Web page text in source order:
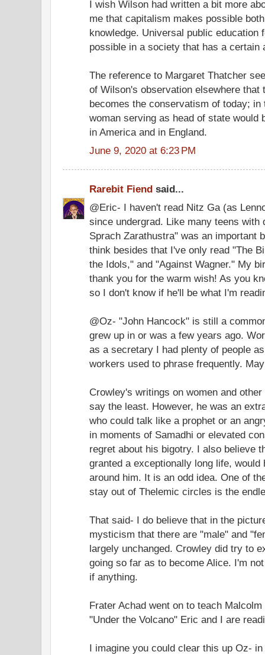
I wish Wilson had written a bit more
me that capitalism makes possible
knowledge. Universal public education
possible in a society that has a certain
The reference to Margaret Thatcher
of Wilson's observation elsewhere
becomes the conservatism of today; in
woman serving as head of state would
in America and in England.
June 9, 2020 at 6:23 PM
Rarebit Fiend said...
@Eric- I haven't read Nitz Ga (as
since undergrad. Like many teens with
Sprach Zarathustra" was an important
think besides that I've only read "The
the Idols," and "Against Wagner." My
thank you for the warm wish! As you
so I don't know if he'll be what I'm
@Oz- "John Hancock" is still a
grew up in or was a few years ago.
as a secretary I had plenty of people
workers used to phrase frequently.
Crowley's writings on women and
say the least. However, he was an
who could talk like a prophet or an
in moments of Samadhi or elevated
regret about his bigotry. I also believe
granted a exceptionally long life, would
around him. It is an odd idea. One of
stay out of Thelemic circles is the
That said- I do believe that in the
mysticism that there are "male" and
largely unchanged. Crowley did try to
going so far as to become Alice. I'm
if anything.
Frater Achad went on to teach
"Under the Volcano" Eric and I are
I imagine you could clear this up Oz-